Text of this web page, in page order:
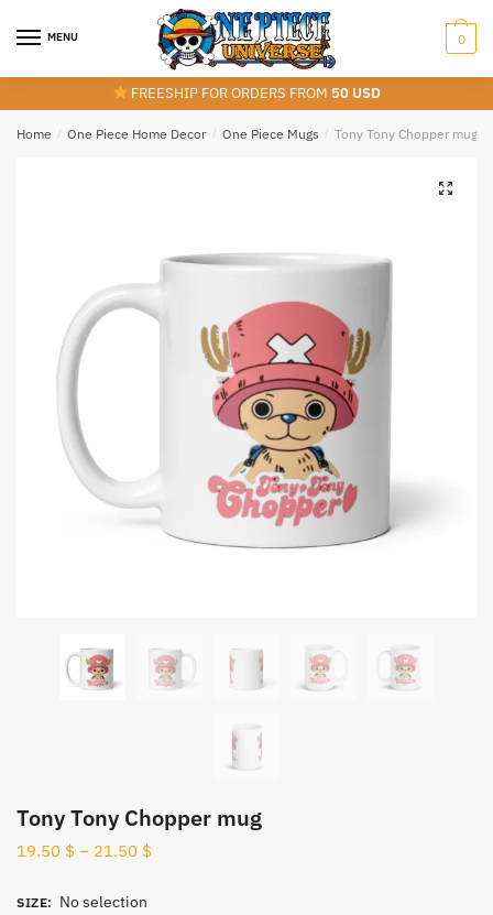
MENU 0
FREESHIP FOR ORDERS FROM 50 USD
Home / One Piece Home Decor / One Piece Mugs / Tony Tony Chopper mug
Tony Tony Chopper mug
19.50 $ – 21.50 $
SIZE: No selection